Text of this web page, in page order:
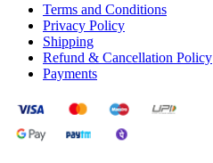
Terms and Conditions
Privacy Policy
Shipping
Refund & Cancellation Policy
Payments